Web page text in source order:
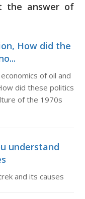
the answer of
How did the
of oil and
did these politics
of the 1970s
understand
and its causes